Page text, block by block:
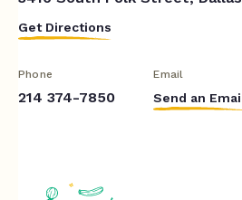
Get Directions
Phone
214 374-7850
Email
Send an